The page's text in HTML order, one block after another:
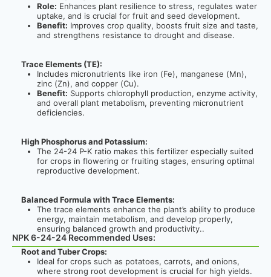
Role: Enhances plant resilience to stress, regulates water
uptake, and is crucial for fruit and seed development.
Benefit: Improves crop quality, boosts fruit size and taste,
and strengthens resistance to drought and disease.
Trace Elements (TE):
Includes micronutrients like iron (Fe), manganese (Mn),
zinc (Zn), and copper (Cu).
Benefit: Supports chlorophyll production, enzyme activity,
and overall plant metabolism, preventing micronutrient
deficiencies.
High Phosphorus and Potassium:
The 24-24 P-K ratio makes this fertilizer especially suited
for crops in flowering or fruiting stages, ensuring optimal
reproductive development.
Balanced Formula with Trace Elements:
The trace elements enhance the plant’s ability to produce
energy, maintain metabolism, and develop properly,
ensuring balanced growth and productivity..
NPK 6-24-24 Recommended Uses:
Root and Tuber Crops:
Ideal for crops such as potatoes, carrots, and onions,
where strong root development is crucial for high yields.